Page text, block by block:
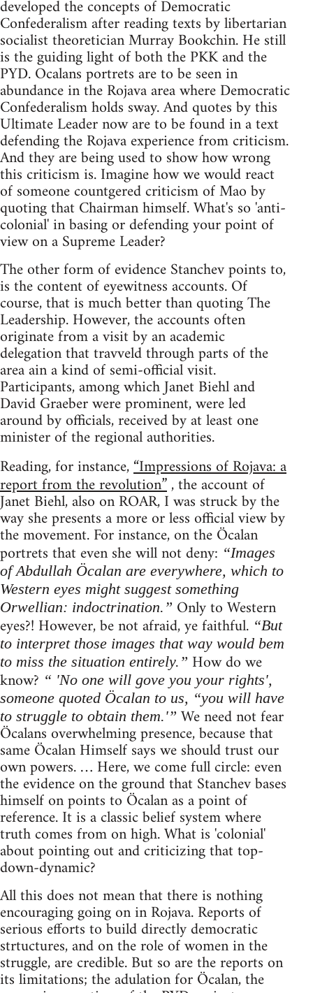
developed the concepts of Democratic
Confederalism after reading texts by libertarian
socialist theoretician Murray Bookchin. He still
is the guiding light of both the PKK and the
PYD. Ocalans portrets are to be seen in
abundance in the Rojava area where Democratic
Confederalism holds sway. And quotes by this
Ultimate Leader now are to be found in a text
defending the Rojava experience from criticism.
And they are being used to show how wrong
this criticism is. Imagine how we would react
of someone countgered criticism of Mao by
quoting that Chairman himself. What's so 'anti-
colonial' in basing or defending your point of
view on a Supreme Leader?
The other form of evidence Stanchev points to,
is the content of eyewitness accounts. Of
course, that is much better than quoting The
Leadership. However, the accounts often
originate from a visit by an academic
delegation that travveld through parts of the
area ain a kind of semi-official visit.
Participants, among which Janet Biehl and
David Graeber were prominent, were led
around by officials, received by at least one
minister of the regional authorities.
Reading, for instance,“Impressions of Rojava: a
report from the revolution”, the account of
Janet Biehl, also on ROAR, I was struck by the
way she presents a more or less official view by
the movement. For instance, on the Öcalan
portrets that even she will not deny: “Images
of Abdullah Öcalan are everywhere, which to
Western eyes might suggest something
Orwellian: indoctrination.” Only to Western
eyes?! However, be not afraid, ye faithful. “But
to interpret those images that way would bem
to miss the situation entirely.” How do we
know? “ 'No one will gove you your rights',
someone quoted Öcalan to us, “you will have
to struggle to obtain them.'” We need not fear
Öcalans overwhelming presence, because that
same Öcalan Himself says we should trust our
own powers. … Here, we come full circle: even
the evidence on the ground that Stanchev bases
himself on points to Öcalan as a point of
reference. It is a classic belief system where
truth comes from on high. What is 'colonial'
about pointing out and criticizing that top-
down-dynamic?
All this does not mean that there is nothing
encouraging going on in Rojava. Reports of
serious efforts to build directly democratic
strtuctures, and on the role of women in the
struggle, are credible. But so are the reports on
its limitations; the adulation for Öcalan, the